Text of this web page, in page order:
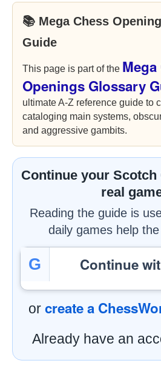
📚 Mega Chess
Guide
This page is part of the
Openings Glossary
ultimate A-Z reference guide to
cataloging main systems,
and aggressive gambits.
Continue your Scotch
real
Reading the guide is
daily games help
G Continue
or create a
Already have an